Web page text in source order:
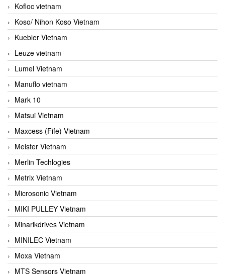
Kofloc vietnam
Koso/ Nihon Koso Vietnam
Kuebler Vietnam
Leuze vietnam
Lumel Vietnam
Manuflo vietnam
Mark 10
Matsui Vietnam
Maxcess (Fife) Vietnam
Meister Vietnam
Merlin Techlogies
Metrix Vietnam
Microsonic Vietnam
MIKI PULLEY Vietnam
Minarikdrives Vietnam
MINILEC Vietnam
Moxa Vietnam
MTS Sensors Vietnam